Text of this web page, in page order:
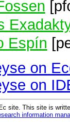
Espín
on
on
site. This site is
information